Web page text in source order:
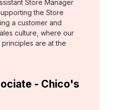
Store Manager
the Store
a customer and
culture, where our
are at the
- Chico's